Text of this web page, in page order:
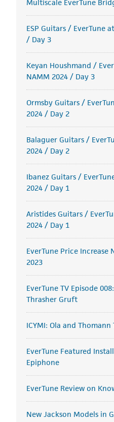
Multiscale EverTune
ESP Guitars / EverTune
/ Day 3
Keyan Houshmand /
NAMM 2024 / Day 3
Ormsby Guitars /
2024 / Day 2
Balaguer Guitars /
2024 / Day 2
Ibanez Guitars /
2024 / Day 1
Aristides Guitars /
2024 / Day 1
EverTune Price Increase
2023
EverTune TV Episode
Thrasher Gruft
ICYMI: Ola and Thomann
EverTune Featured
Epiphone
EverTune Review on
New Jackson Models in